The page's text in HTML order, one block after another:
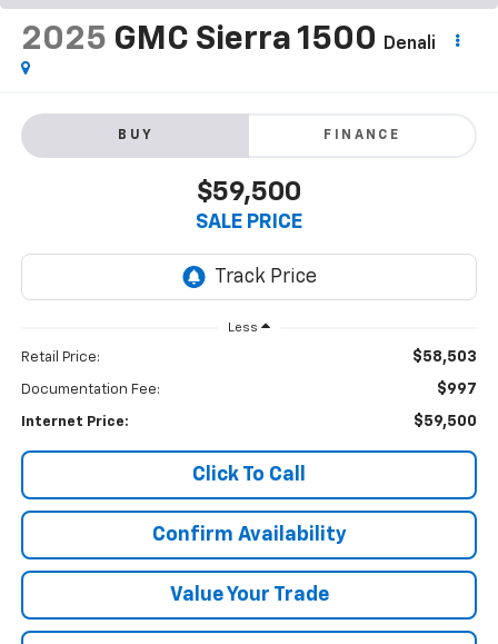
2025 GMC Sierra 1500 Denali
BUY FINANCE
$59,500
SALE PRICE
Less
Retail Price: $58,503
Documentation Fee: $997
Internet Price: $59,500
Click To Call
Confirm Availability
Value Your Trade